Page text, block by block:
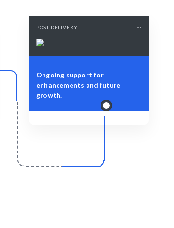
POST-DELIVERY
Ongoing support for
enhancements and future
growth.